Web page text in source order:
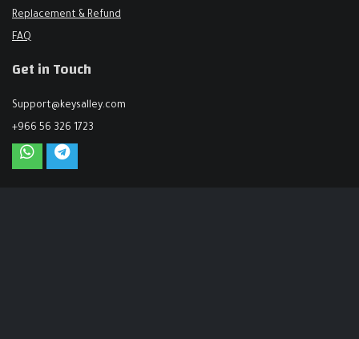
Replacement & Refund
FAQ
Get in Touch
Support@keysalley.com
+966 56 326 1723